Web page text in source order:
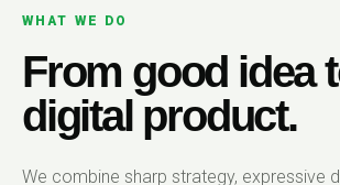
WHAT WE DO
From good idea
digital product.
We combine sharp strategy, expressive